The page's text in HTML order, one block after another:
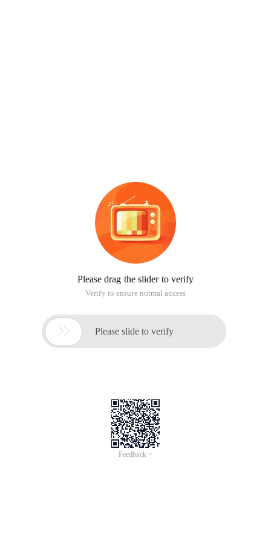
Please drag the slider to verify
Verify to ensure normal access
 Please slide to verify
Feedback >